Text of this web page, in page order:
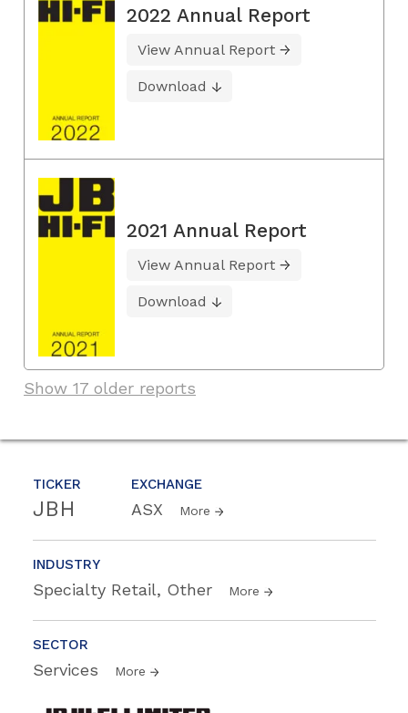
TICKER
JBH
EXCHANGE
ASX More
INDUSTRY
Specialty Retail, Other More
SECTOR
Services More
2022 Annual Report
View Annual Report
Download
2021 Annual Report
View Annual Report
Download
Show 17 older reports